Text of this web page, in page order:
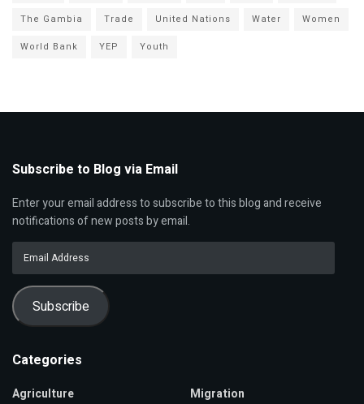
The Gambia
Trade United Nations Water
Women
World Bank
YEP Youth
Subscribe to Blog via Email
Enter your email address to subscribe to this blog and receive
notifications of new posts by email.
Subscribe
Categories
Agriculture
Migration